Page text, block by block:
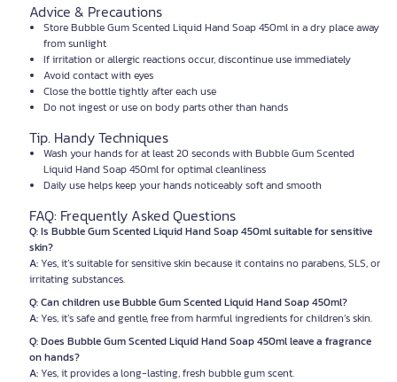
Advice & Precautions
Store Bubble Gum Scented Liquid Hand Soap 450ml in a dry place away
from sunlight
If irritation or allergic reactions occur, discontinue use immediately
Avoid contact with eyes
Close the bottle tightly after each use
Do not ingest or use on body parts other than hands
Tip. Handy Techniques
Wash your hands for at least 20 seconds with Bubble Gum Scented
Liquid Hand Soap 450ml for optimal cleanliness
Daily use helps keep your hands noticeably soft and smooth
FAQ: Frequently Asked Questions
Q: Is Bubble Gum Scented Liquid Hand Soap 450ml suitable for sensitive
skin?
A:Yes, it’s suitable for sensitive skin because it contains no parabens, SLS, or
irritating substances.
Q: Can children use Bubble Gum Scented Liquid Hand Soap 450ml?
A:Yes, it’s safe and gentle, free from harmful ingredients for children’s skin.
Q: Does Bubble Gum Scented Liquid Hand Soap 450ml leave a fragrance
on hands?
A:Yes, it provides a long-lasting, fresh bubble gum scent.